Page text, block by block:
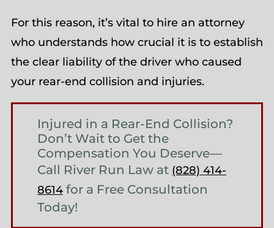
For this reason, it’s vital to hire an attorney
who understands how crucial it is to establish
the clear liability of the driver who caused
your rear-end collision and injuries.
Injured in a Rear-End Collision?
Don’t Wait to Get the
Compensation You Deserve—
Call River Run Law at (828) 414-
8614for a Free Consultation
Today!